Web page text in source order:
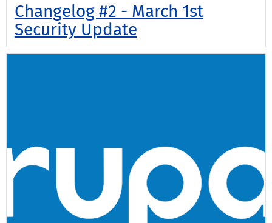
Changelog #2 - March 1st
Security Update